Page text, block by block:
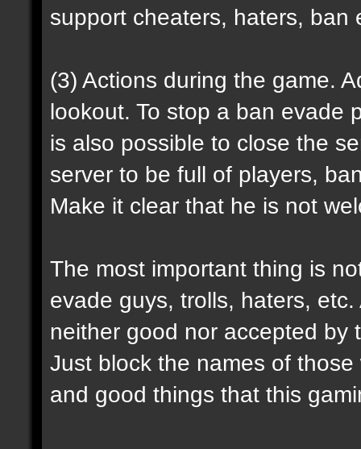
support cheaters, haters, ban
(3) Actions during the game.
lookout. To stop a ban evade
is also possible to close the
server to be full of players,
Make it clear that he is not
The most important thing is
evade guys, trolls, haters,
neither good nor accepted by
Just block the names of
and good things that this